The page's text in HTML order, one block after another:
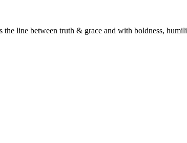
the line between truth & grace and with boldness,